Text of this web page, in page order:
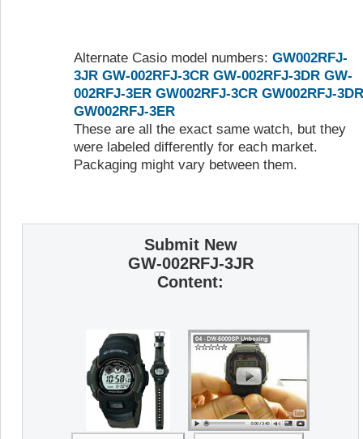
Alternate Casio model numbers: GW002RFJ-
3JR GW-002RFJ-3CR GW-002RFJ-3DR GW-
002RFJ-3ER GW002RFJ-3CR GW002RFJ-3DR
GW002RFJ-3ER
These are all the exact same watch, but they
were labeled differently for each market.
Packaging might vary between them.
Submit New
GW-002RFJ-3JR
Content: